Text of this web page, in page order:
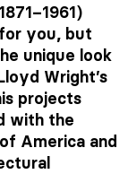
you, but
unique look
Wright’s
projects
with the
America and